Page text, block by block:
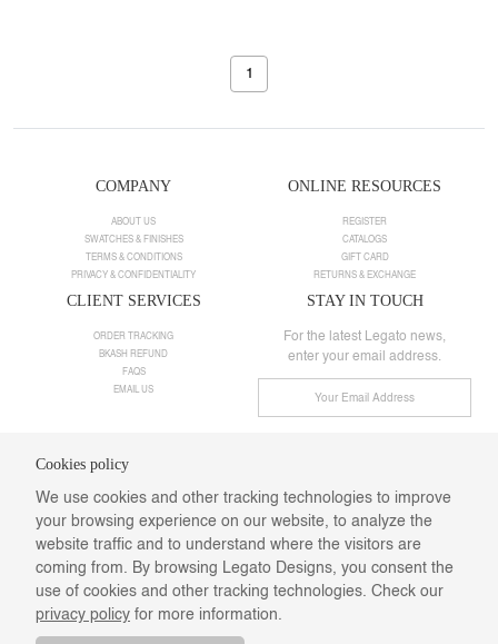
1
COMPANY
ABOUT US
SWATCHES & FINISHES
TERMS & CONDITIONS
PRIVACY & CONFIDENTIALITY
ONLINE RESOURCES
REGISTER
CATALOGS
GIFT CARD
RETURNS & EXCHANGE
CLIENT SERVICES
ORDER TRACKING
BKASH REFUND
FAQS
EMAIL US
STAY IN TOUCH
For the latest Legato news,
enter your email address.
Call us: +8801901025498
Email: info@legatodesigns.com
Saturday-Thursday: 10 am-08 pm,
Webmail
Follow Us
Cookies policy
We use cookies and other tracking technologies to improve
your browsing experience on our website, to analyze the
website traffic and to understand where the visitors are
coming from. By browsing Legato Designs, you consent the
use of cookies and other tracking technologies. Check our
privacy policy for more information.